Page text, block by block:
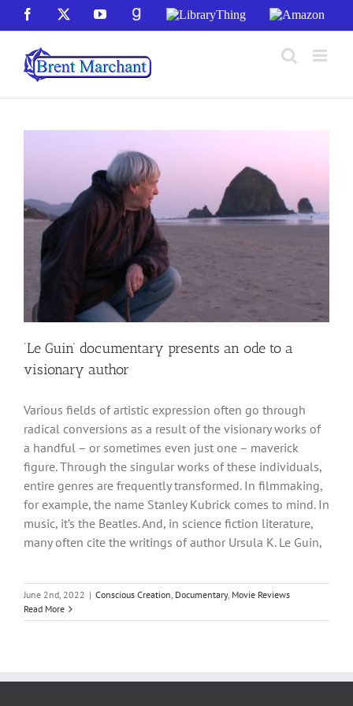
to
content
Facebook
X YouTubeGoodReadsLibraryThing Amazon
‘Le Guin’ documentary presents an ode to a
visionary author
Various fields of artistic expression often go through
radical conversions as a result of the visionary works of
a handful – or sometimes even just one – maverick
figure. Through the singular works of these individuals,
entire genres are frequently transformed. In filmmaking,
for example, the name Stanley Kubrick comes to mind. In
music, it’s the Beatles. And, in science fiction literature,
many often cite the writings of author Ursula K. Le Guin,
June 2nd, 2022 | Conscious Creation, Documentary, Movie Reviews
Read More